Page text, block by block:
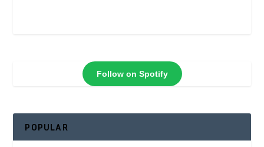
Follow on Spotify
POPULAR